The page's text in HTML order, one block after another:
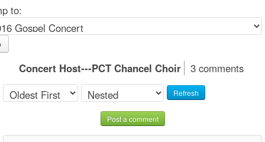
to:
Concert Host---PCT Chancel Choir 3 comments
Refresh
Post a comment